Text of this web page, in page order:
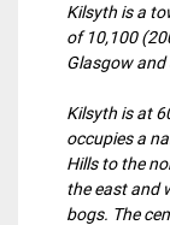
Kilsyth is a
of 10,100
Glasgow and
Kilsyth is at
occupies a
Hills to the
the east and
bogs. The